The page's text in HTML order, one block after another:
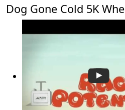
Dog Gone Cold 5K